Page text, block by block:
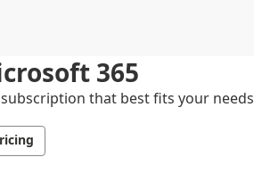
365
that best fits your needs